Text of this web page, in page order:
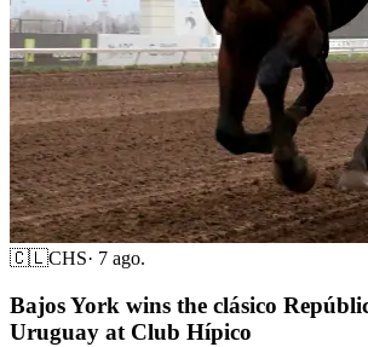
🇨🇱CHS· 7 ago.
Bajos York wins the clásico
Uruguay at Club Hípico